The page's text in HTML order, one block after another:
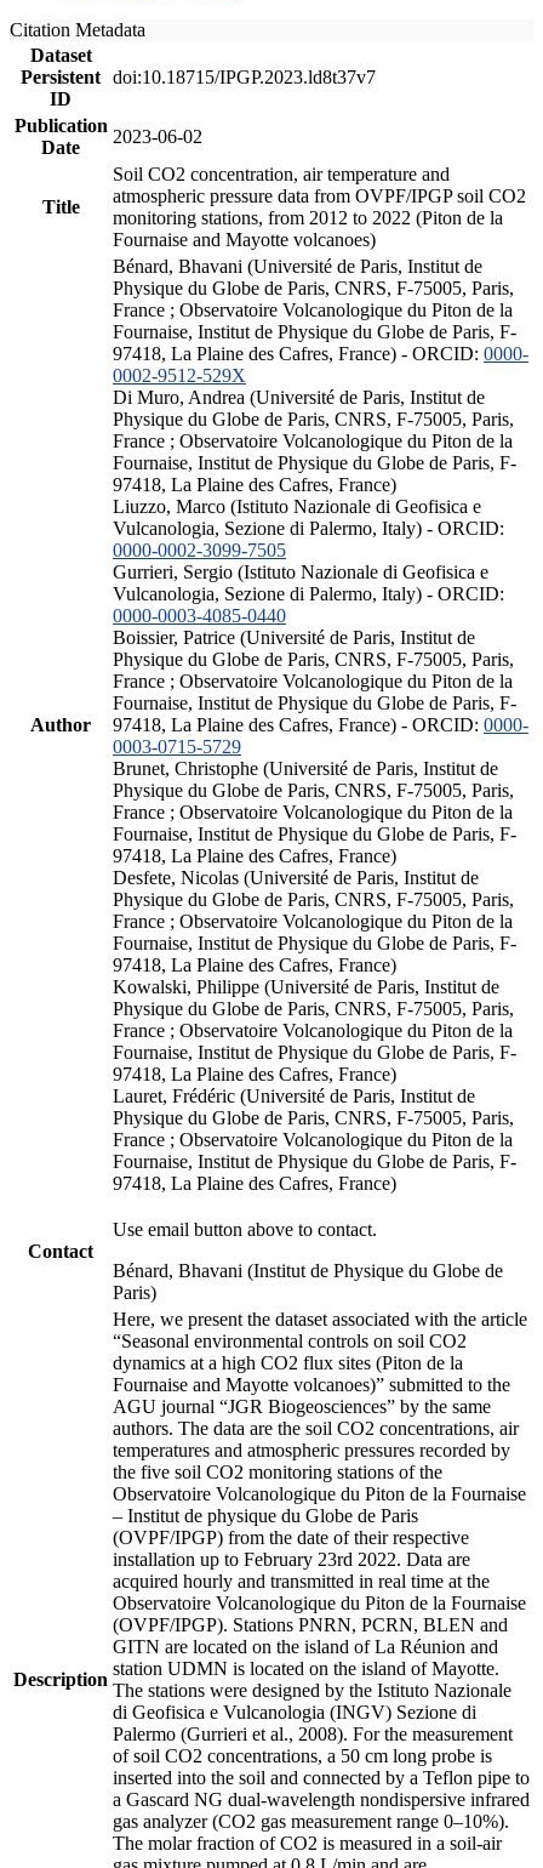
Citation Metadata
Dataset
Persistent
ID
doi:10.18715/IPGP.2023.ld8t37v7
Publication
Date
2023-06-02
Title
Soil CO2 concentration, air temperature and
atmospheric pressure data from OVPF/IPGP soil CO2
monitoring stations, from 2012 to 2022 (Piton de la
Fournaise and Mayotte volcanoes)
Author
Bénard, Bhavani (Université de Paris, Institut de
Physique du Globe de Paris, CNRS, F-75005, Paris,
France ; Observatoire Volcanologique du Piton de la
Fournaise, Institut de Physique du Globe de Paris, F-
97418, La Plaine des Cafres, France) - ORCID: 0000-
0002-9512-529X
Di Muro, Andrea (Université de Paris, Institut de
Physique du Globe de Paris, CNRS, F-75005, Paris,
France ; Observatoire Volcanologique du Piton de la
Fournaise, Institut de Physique du Globe de Paris, F-
97418, La Plaine des Cafres, France)
Liuzzo, Marco (Istituto Nazionale di Geofisica e
Vulcanologia, Sezione di Palermo, Italy) - ORCID:
0000-0002-3099-7505
Gurrieri, Sergio (Istituto Nazionale di Geofisica e
Vulcanologia, Sezione di Palermo, Italy) - ORCID:
0000-0003-4085-0440
Boissier, Patrice (Université de Paris, Institut de
Physique du Globe de Paris, CNRS, F-75005, Paris,
France ; Observatoire Volcanologique du Piton de la
Fournaise, Institut de Physique du Globe de Paris, F-
97418, La Plaine des Cafres, France) - ORCID: 0000-
0003-0715-5729
Brunet, Christophe (Université de Paris, Institut de
Physique du Globe de Paris, CNRS, F-75005, Paris,
France ; Observatoire Volcanologique du Piton de la
Fournaise, Institut de Physique du Globe de Paris, F-
97418, La Plaine des Cafres, France)
Desfete, Nicolas (Université de Paris, Institut de
Physique du Globe de Paris, CNRS, F-75005, Paris,
France ; Observatoire Volcanologique du Piton de la
Fournaise, Institut de Physique du Globe de Paris, F-
97418, La Plaine des Cafres, France)
Kowalski, Philippe (Université de Paris, Institut de
Physique du Globe de Paris, CNRS, F-75005, Paris,
France ; Observatoire Volcanologique du Piton de la
Fournaise, Institut de Physique du Globe de Paris, F-
97418, La Plaine des Cafres, France)
Lauret, Frédéric (Université de Paris, Institut de
Physique du Globe de Paris, CNRS, F-75005, Paris,
France ; Observatoire Volcanologique du Piton de la
Fournaise, Institut de Physique du Globe de Paris, F-
97418, La Plaine des Cafres, France)
Contact
Use email button above to contact.
Bénard, Bhavani (Institut de Physique du Globe de
Paris)
Description
Here, we present the dataset associated with the article
“Seasonal environmental controls on soil CO2
dynamics at a high CO2 flux sites (Piton de la
Fournaise and Mayotte volcanoes)” submitted to the
AGU journal “JGR Biogeosciences” by the same
authors. The data are the soil CO2 concentrations, air
temperatures and atmospheric pressures recorded by
the five soil CO2 monitoring stations of the
Observatoire Volcanologique du Piton de la Fournaise
– Institut de physique du Globe de Paris
(OVPF/IPGP) from the date of their respective
installation up to February 23rd 2022. Data are
acquired hourly and transmitted in real time at the
Observatoire Volcanologique du Piton de la Fournaise
(OVPF/IPGP). Stations PNRN, PCRN, BLEN and
GITN are located on the island of La Réunion and
station UDMN is located on the island of Mayotte.
The stations were designed by the Istituto Nazionale
di Geofisica e Vulcanologia (INGV) Sezione di
Palermo (Gurrieri et al., 2008). For the measurement
of soil CO2 concentrations, a 50 cm long probe is
inserted into the soil and connected by a Teflon pipe to
a Gascard NG dual-wavelength nondispersive infrared
gas analyzer (CO2 gas measurement range 0–10%).
The molar fraction of CO2 is measured in a soil-air